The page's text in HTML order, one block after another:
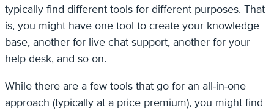
typically find different tools for different purposes. That
is, you might have one tool to create your knowledge
base, another for live chat support, another for your
help desk, and so on.
While there are a few tools that go for an all-in-one
approach (typically at a price premium), you might find